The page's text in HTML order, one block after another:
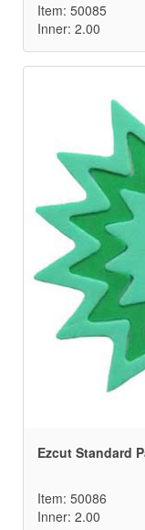
Item: 50085
Inner: 2.00
Ezcut Standard
Item: 50086
Inner: 2.00